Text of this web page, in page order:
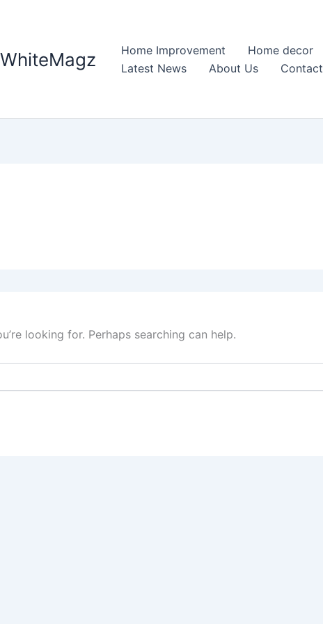
WhiteMagz Home Improvement Home decor
Latest News
About Us
looking for. Perhaps searching can help.